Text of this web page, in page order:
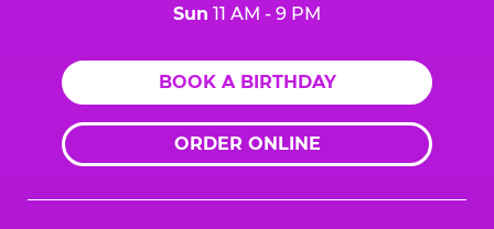
Sun 11 AM - 9 PM
BOOK A BIRTHDAY
ORDER ONLINE